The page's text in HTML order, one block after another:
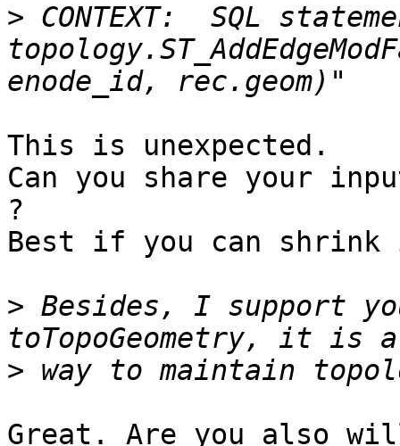
> CONTEXT:  SQL
This is unexpected.
Can you share your
?
Best if you can shrink
> Besides, I support
>